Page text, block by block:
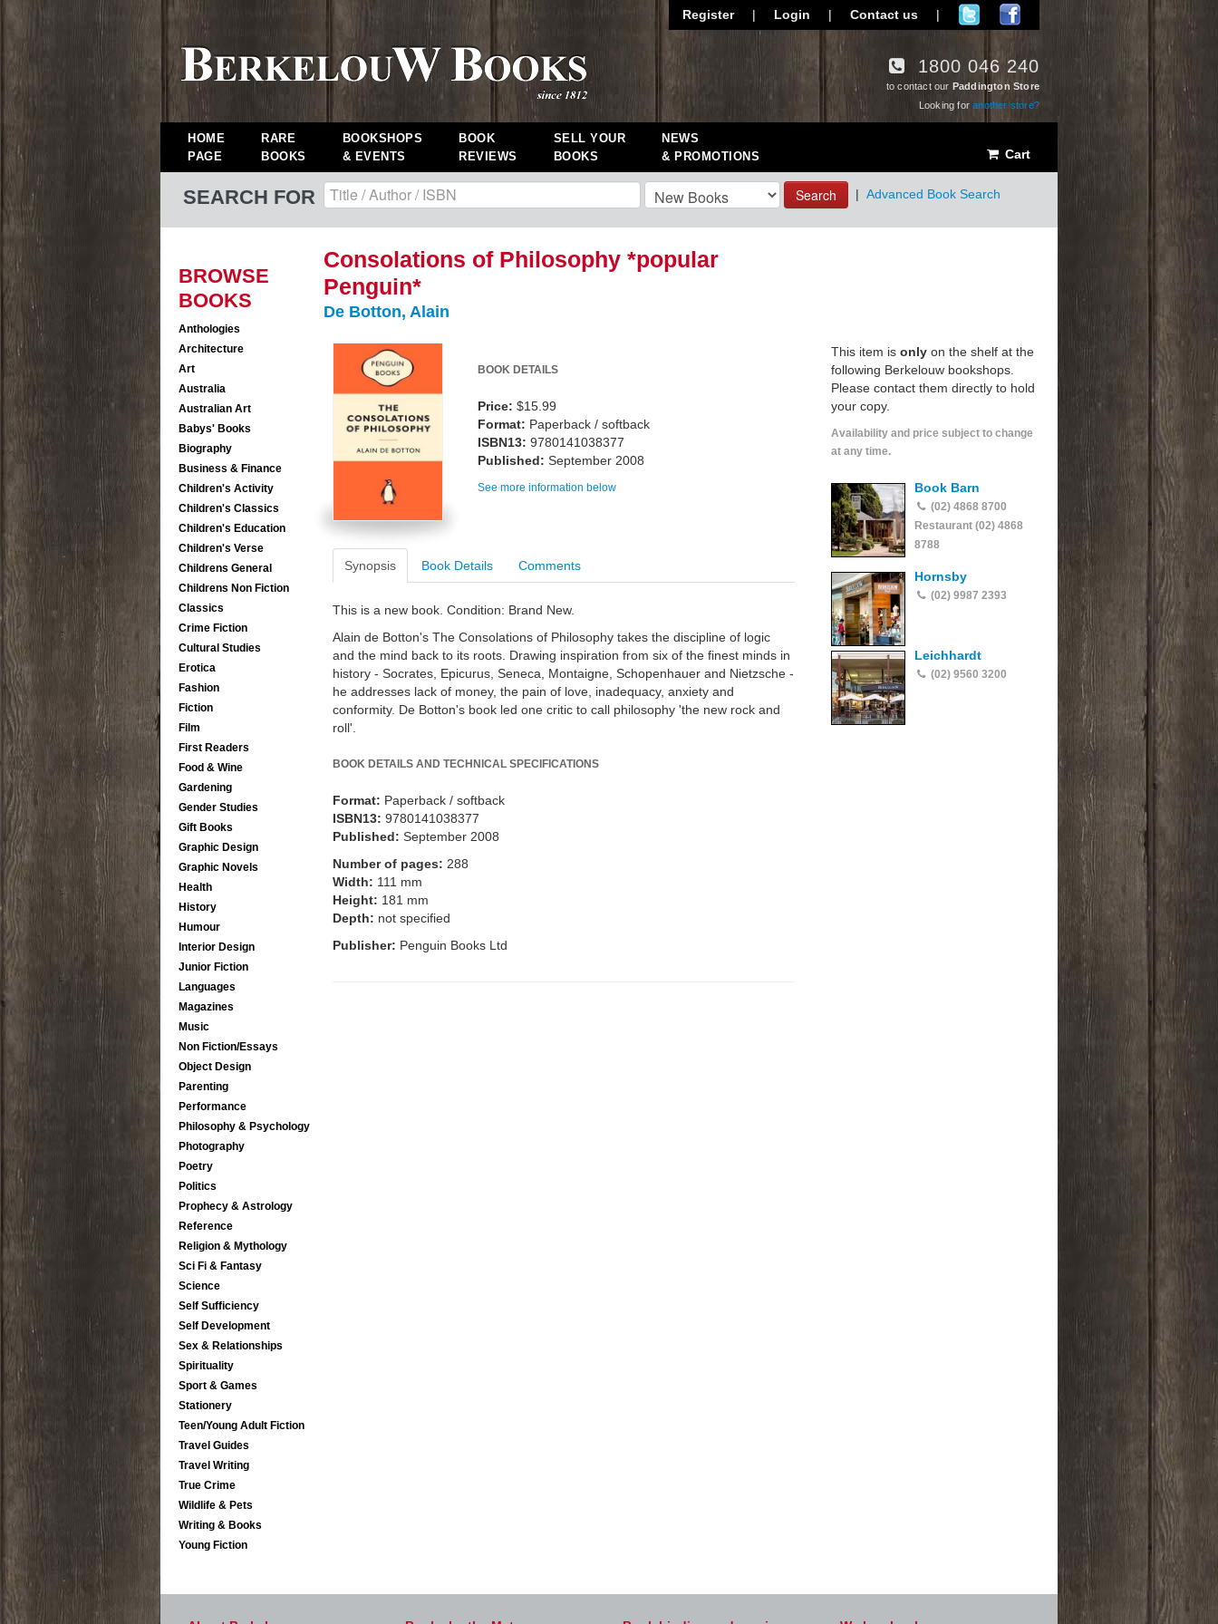
Register | Login | Contact us |
1800 046 240
to contact our Paddington Store
Looking foranother store?
HOME
PAGE
RARE
BOOKS
BOOKSHOPS
& EVENTS
BOOK
REVIEWS
SELL YOUR
BOOKS
NEWS
& PROMOTIONS
Cart
SEARCH FOR Search | Advanced Book Search
BROWSE
BOOKS
Anthologies
Architecture
Art
Australia
Australian Art
Babys' Books
Biography
Business & Finance
Children's Activity
Children's Classics
Children's Education
Children's Verse
Childrens General
Childrens Non Fiction
Classics
Crime Fiction
Cultural Studies
Erotica
Fashion
Fiction
Film
First Readers
Food & Wine
Gardening
Gender Studies
Gift Books
Graphic Design
Graphic Novels
Health
History
Humour
Interior Design
Junior Fiction
Languages
Magazines
Music
Non Fiction/Essays
Object Design
Parenting
Performance
Philosophy & Psychology
Photography
Poetry
Politics
Prophecy & Astrology
Reference
Religion & Mythology
Sci Fi & Fantasy
Science
Self Sufficiency
Self Development
Sex & Relationships
Spirituality
Sport & Games
Stationery
Teen/Young Adult Fiction
Travel Guides
Travel Writing
True Crime
Wildlife & Pets
Writing & Books
Young Fiction
Consolations of Philosophy *popular
Penguin*
De Botton, Alain
BOOK DETAILS
Price: $15.99
Format: Paperback / softback
ISBN13: 9780141038377
Published: September 2008
See more information below
Synopsis Book Details Comments
This is a new book. Condition: Brand New.
Alain de Botton's The Consolations of Philosophy takes the discipline of logic
and the mind back to its roots. Drawing inspiration from six of the finest minds in
history - Socrates, Epicurus, Seneca, Montaigne, Schopenhauer and Nietzsche -
he addresses lack of money, the pain of love, inadequacy, anxiety and
conformity. De Botton's book led one critic to call philosophy 'the new rock and
roll'.
BOOK DETAILS AND TECHNICAL SPECIFICATIONS
Format: Paperback / softback
ISBN13: 9780141038377
Published: September 2008
Number of pages: 288
Width: 111 mm
Height: 181 mm
Depth: not specified
Publisher: Penguin Books Ltd
This item is only on the shelf at the
following Berkelouw bookshops.
Please contact them directly to hold
your copy.
Availability and price subject to change
at any time.
Book Barn
(02) 4868 8700
Restaurant (02) 4868
8788
Hornsby
(02) 9987 2393
Leichhardt
(02) 9560 3200